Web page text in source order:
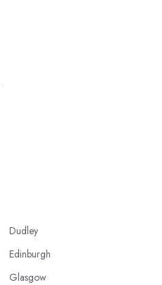
Dudley
Edinburgh
Glasgow